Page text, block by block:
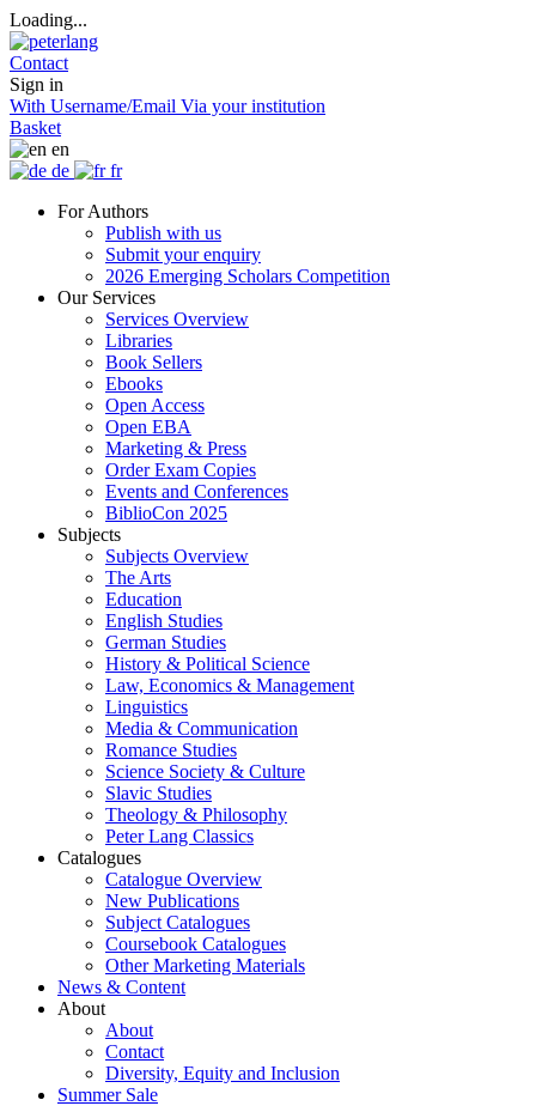
Loading...
Contact
Sign in
With Username/Email Via your institution
Basket
en
de
fr
For Authors
Publish with us
Submit your enquiry
2026 Emerging Scholars Competition
Our Services
Services Overview
Libraries
Book Sellers
Ebooks
Open Access
Open EBA
Marketing & Press
Order Exam Copies
Events and Conferences
BiblioCon 2025
Subjects
Subjects Overview
The Arts
Education
English Studies
German Studies
History & Political Science
Law, Economics & Management
Linguistics
Media & Communication
Romance Studies
Science Society & Culture
Slavic Studies
Theology & Philosophy
Peter Lang Classics
Catalogues
Catalogue Overview
New Publications
Subject Catalogues
Coursebook Catalogues
Other Marketing Materials
News & Content
About
About
Contact
Diversity, Equity and Inclusion
Summer Sale